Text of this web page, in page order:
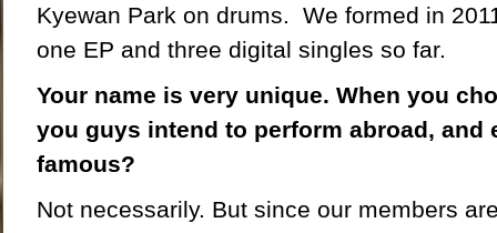
Kyewan Park on drums. We formed in
one EP and three digital singles so far.
Your name is very unique. When you
you guys intend to perform abroad, and
famous?
Not necessarily. But since our members